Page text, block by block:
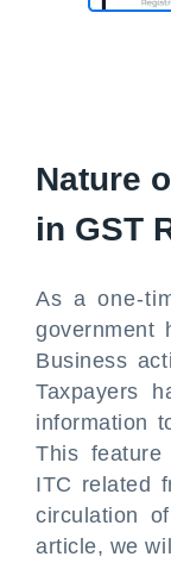
Nature
in GST
As a one-
government
Business
Taxpayers
information
This
ITC related
circulation
article, we